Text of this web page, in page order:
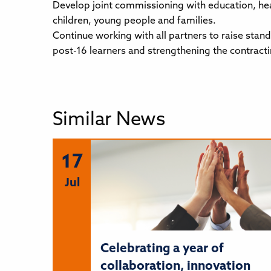
Develop joint commissioning with education,
children, young people and families.
Continue working with all partners to raise
post-16 learners and strengthening the
Similar News
17
Jul
Celebrating a year of
collaboration, innovation